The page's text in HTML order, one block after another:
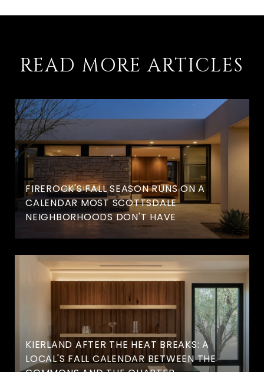
READ MORE ARTICLES
FIREROCK'S FALL SEASON RUNS ON A
CALENDAR MOST SCOTTSDALE
NEIGHBORHOODS DON'T HAVE
KIERLAND AFTER THE HEAT BREAKS: A
LOCAL'S FALL CALENDAR BETWEEN THE